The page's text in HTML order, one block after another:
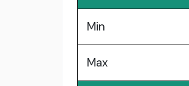
Min
Max